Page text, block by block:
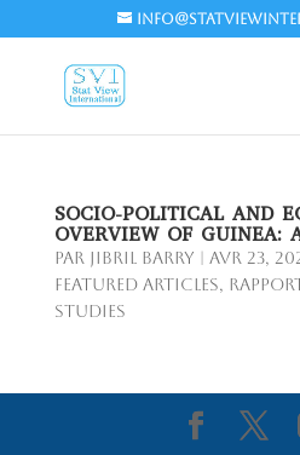
SOCIO-POLITICAL AND
OVERVIEW OF GUINEA:
par Jibril BARRY Avr 23,
Featured Articles,
Studies